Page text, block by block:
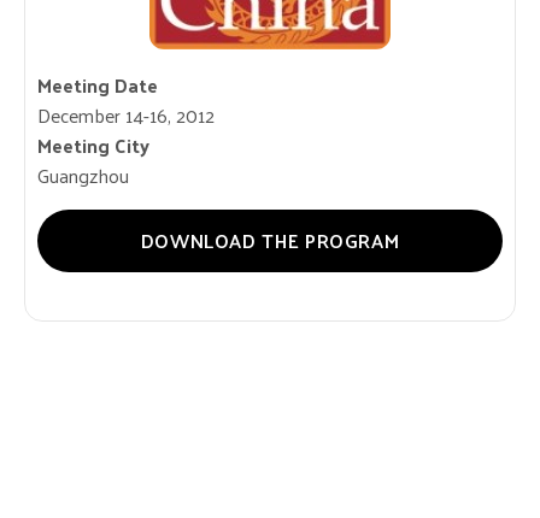
Meeting Date
December 14-16, 2012
Meeting City
Guangzhou
DOWNLOAD THE PROGRAM